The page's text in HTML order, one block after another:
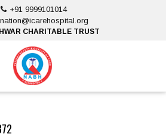
+91 9999101014
CHARITABLE TRUST